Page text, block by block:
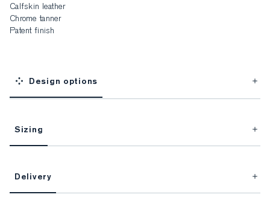
Calfskin leather
Chrome tanner
Patent finish
Design options
Sizing
Unlock impeccable tailoring every time with yourFitProfile.
Delivery